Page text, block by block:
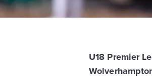
U18 Premier